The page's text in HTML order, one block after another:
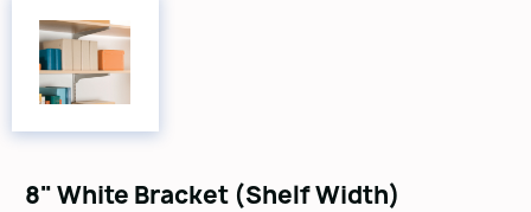
8" White Bracket (Shelf Width)